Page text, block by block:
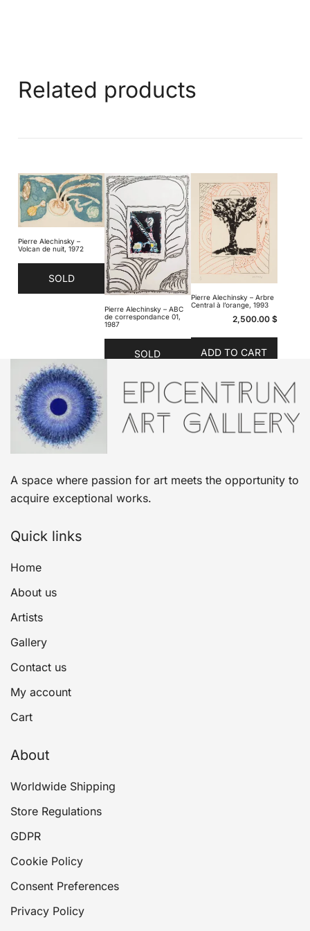
Related products
Pierre Alechinsky –
Volcan de nuit, 1972
SOLD
Pierre Alechinsky – ABC
de correspondance 01,
1987
SOLD
Pierre Alechinsky – Arbre
Central à l’orange, 1993
2,500.00 $
ADD TO CART
A space where passion for art meets the opportunity to
acquire exceptional works.
Quick links
Home
About us
Artists
Gallery
Contact us
My account
Cart
About
Worldwide Shipping
Store Regulations
GDPR
Cookie Policy
Consent Preferences
Privacy Policy